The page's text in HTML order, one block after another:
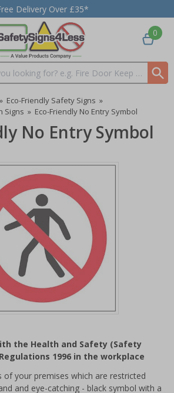
Delivery Over £35*
0
» Eco-Friendly Safety Signs »
Signs » Eco-Friendly No Entry Symbol
No Entry Symbol
the Health and Safety (Safety
1996 in the workplace
of your premises which are restricted
and eye-catching - black symbol with a